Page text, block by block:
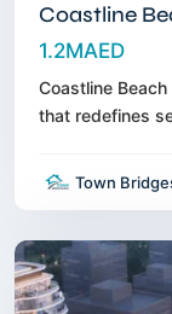
Coastline
1.2MAED
Coastline
that redefines
Town
Islands,
Dubai